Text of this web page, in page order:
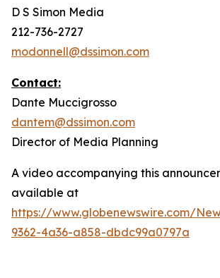
D S Simon Media
212-736-2727
modonnell@dssimon.com
Contact:
Dante Muccigrosso
dantem@dssimon.com
Director of Media Planning
A video accompanying this
available at
https://www.globenewswire.com/
9362-4a36-a858-dbdc99a0797a